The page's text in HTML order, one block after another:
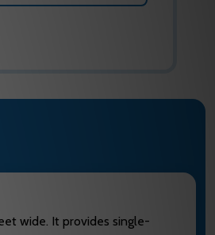
wide. It provides single-